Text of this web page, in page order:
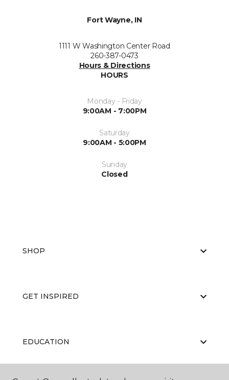
Fort Wayne, IN
1111 W Washington Center Road
260-387-0473
Hours & Directions
HOURS
Monday - Friday
9:00AM - 7:00PM
Saturday
9:00AM - 5:00PM
Sunday
Closed
SHOP
GET INSPIRED
EDUCATION